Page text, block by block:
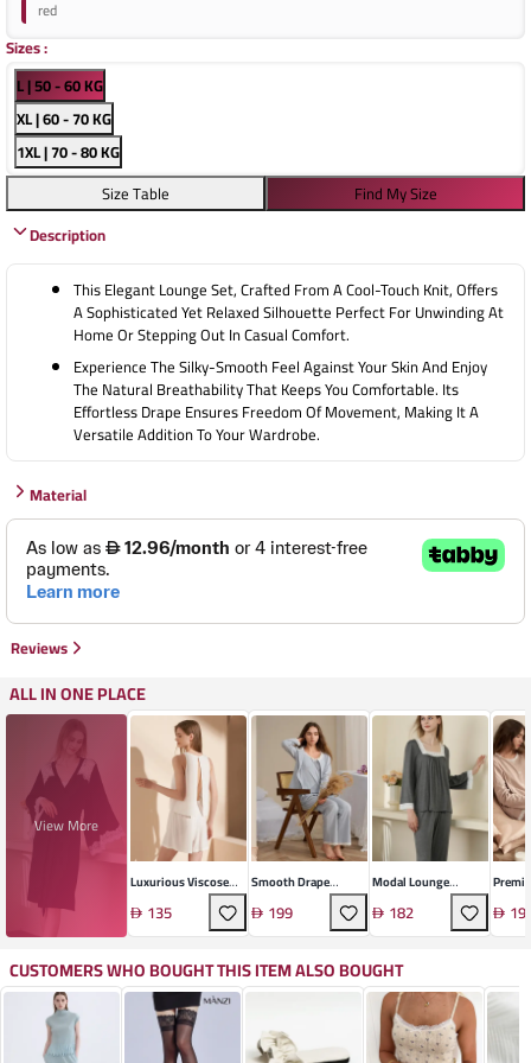
red
Sizes:
L | 50 - 60 KG
XL | 60 - 70 KG
1XL | 70 - 80 KG
Size Table
Find My Size
Description
This Elegant Lounge Set, Crafted From A Cool-Touch Knit, Offers
A Sophisticated Yet Relaxed Silhouette Perfect For Unwinding At
Home Or Stepping Out In Casual Comfort.
Experience The Silky-Smooth Feel Against Your Skin And Enjoy
The Natural Breathability That Keeps You Comfortable. Its
Effortless Drape Ensures Freedom Of Movement, Making It A
Versatile Addition To Your Wardrobe.
Material
Reviews
ALL IN ONE PLACE
View More
Luxurious Viscose
Pajama Set
135
Smooth Drape
Pajama Set
199
Modal Lounge
Pajama Set
182
CUSTOMERS WHO BOUGHT THIS ITEM ALSO BOUGHT